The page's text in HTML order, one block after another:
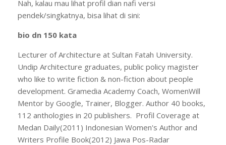
Nah, kalau mau lihat profil dian nafi versi
pendek/singkatnya, bisa lihat di sini:
bio dn 150 kata
Lecturer of Architecture at Sultan Fatah University.
Undip Architecture graduates, public policy magister
who like to write fiction & non-fiction about people
development. Gramedia Academy Coach, WomenWill
Mentor by Google, Trainer, Blogger. Author 40 books,
112 anthologies in 20 publishers. Profil Coverage at
Medan Daily(2011) Indonesian Women's Author and
Writers Profile Book(2012) Jawa Pos-Radar